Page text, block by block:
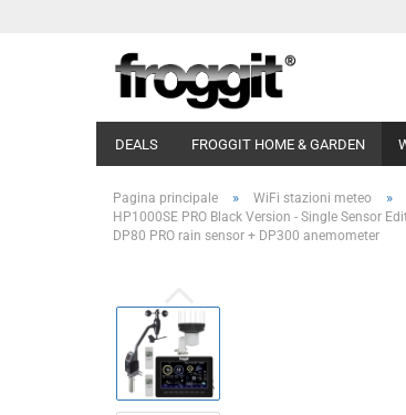
DEALS FROGGIT HOME & GARDEN
Pagina principale » WiFi stazioni meteo »
HP1000SE PRO Black Version - Single Sensor
DP80 PRO rain sensor + DP300 anemometer